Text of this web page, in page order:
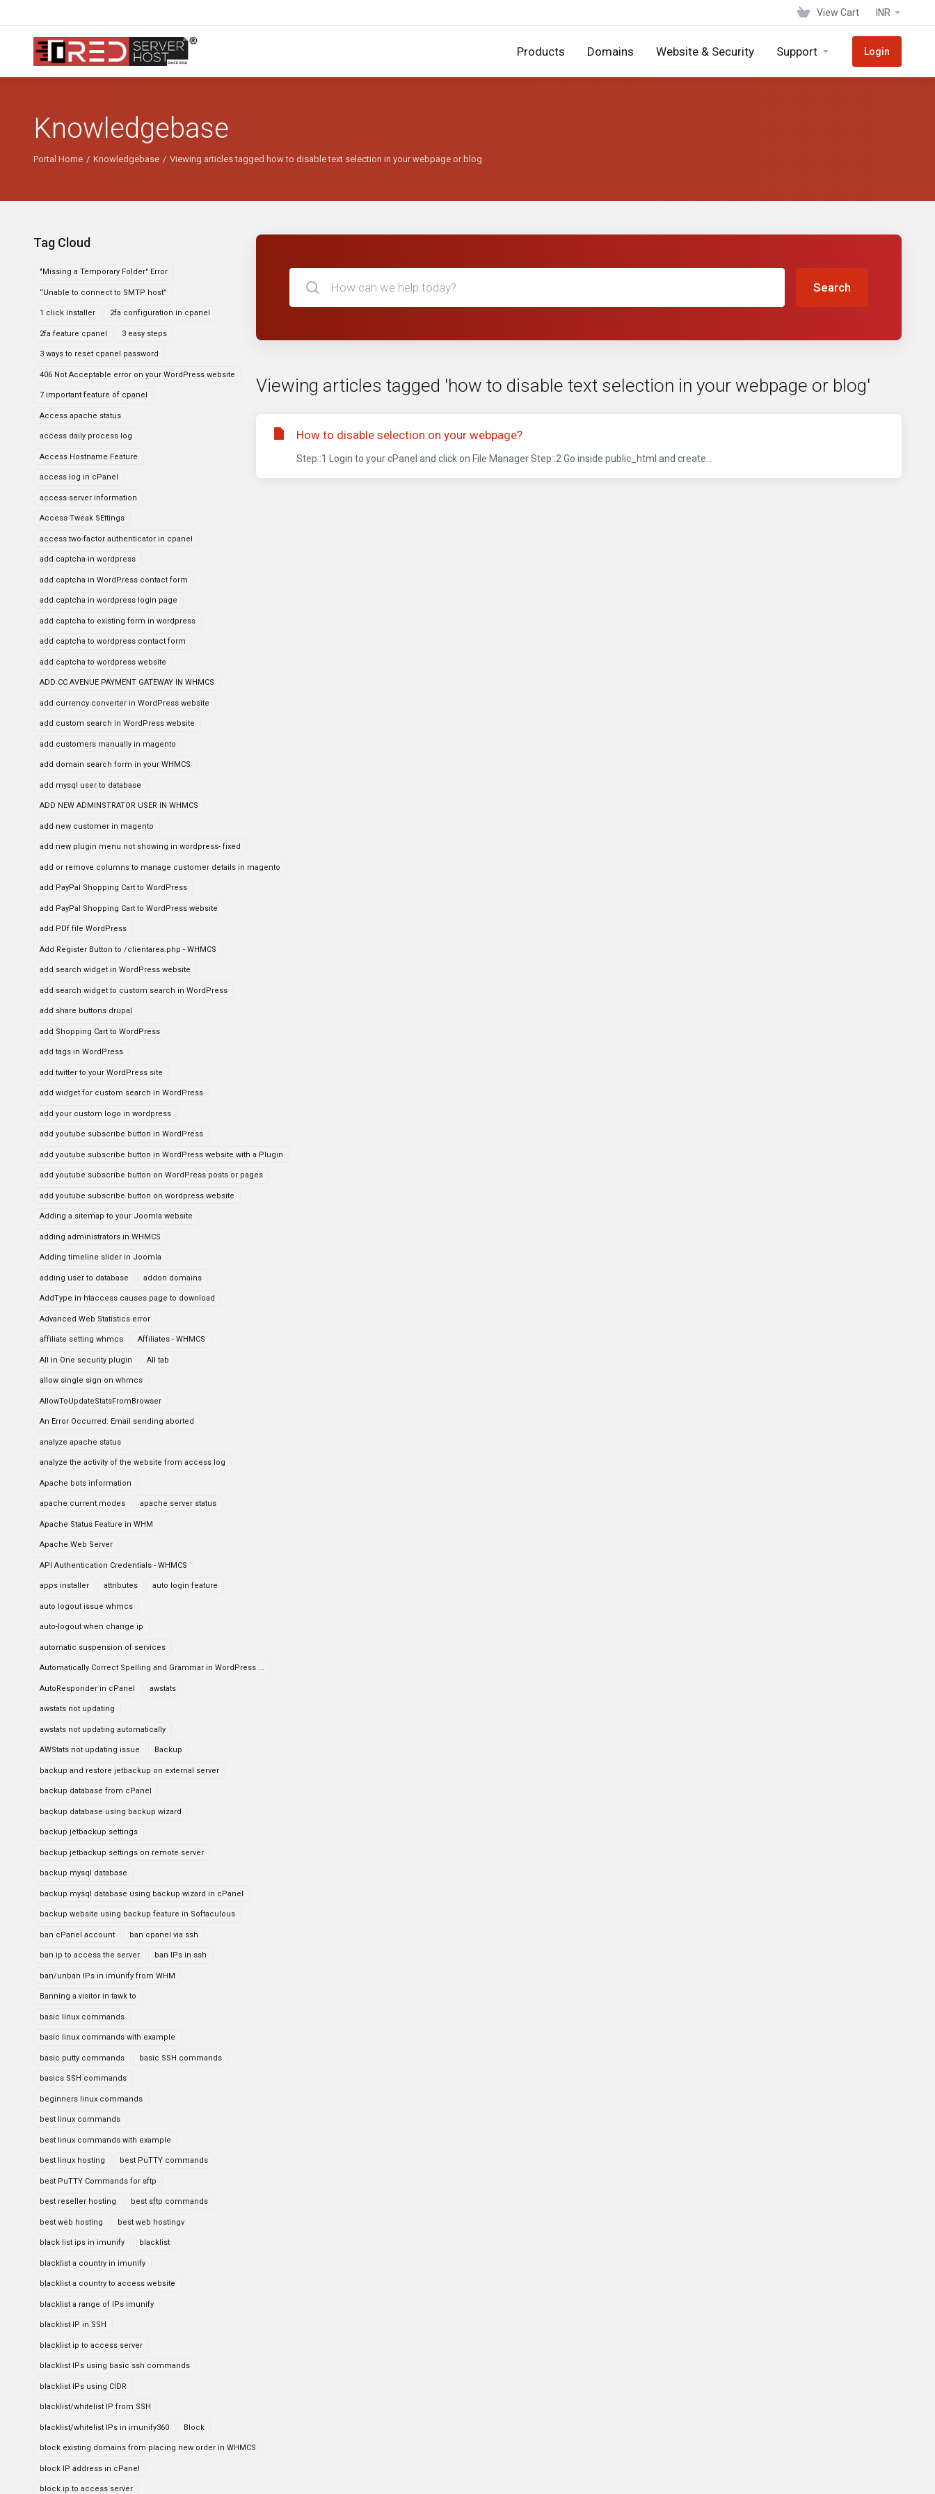
View Cart INR
Products Domains Website & Security Support Login
Knowledgebase
Portal Home Knowledgebase Viewing articles tagged how to disable text selection in your webpage or blog
Tag Cloud
"Missing a Temporary Folder" Error
“Unable to connect to SMTP host”
1 click installer 2fa configuration in cpanel
2fa feature cpanel 3 easy steps
3 ways to reset cpanel password
406 Not Acceptable error on your WordPress website
7 important feature of cpanel
Access apache status
access daily process log
Access Hostname Feature
access log in cPanel
access server information
Access Tweak SEttings
access two-factor authenticator in cpanel
add captcha in wordpress
add captcha in WordPress contact form
add captcha in wordpress login page
add captcha to existing form in wordpress
add captcha to wordpress contact form
add captcha to wordpress website
ADD CC AVENUE PAYMENT GATEWAY IN WHMCS
add currency converter in WordPress website
add custom search in WordPress website
add customers manually in magento
add domain search form in your WHMCS
add mysql user to database
ADD NEW ADMINSTRATOR USER IN WHMCS
add new customer in magento
add new plugin menu not showing in wordpress- fixed
add or remove columns to manage customer details in magento
add PayPal Shopping Cart to WordPress
add PayPal Shopping Cart to WordPress website
add PDf file WordPress
Add Register Button to /clientarea.php - WHMCS
add search widget in WordPress website
add search widget to custom search in WordPress
add share buttons drupal
add Shopping Cart to WordPress
add tags in WordPress
add twitter to your WordPress site
add widget for custom search in WordPress
add your custom logo in wordpress
add youtube subscribe button in WordPress
add youtube subscribe button in WordPress website with a Plugin
add youtube subscribe button on WordPress posts or pages
add youtube subscribe button on wordpress website
Adding a sitemap to your Joomla website
adding administrators in WHMCS
Adding timeline slider in Joomla
adding user to database addon domains
AddType in htaccess causes page to download
Advanced Web Statistics error
affiliate setting whmcs Affiliates - WHMCS
All in One security plugin All tab
allow single sign on whmcs
AllowToUpdateStatsFromBrowser
An Error Occurred: Email sending aborted
analyze apache status
analyze the activity of the website from access log
Apache bots information
apache current modes apache server status
Apache Status Feature in WHM
Apache Web Server
API Authentication Credentials - WHMCS
apps installer attributes auto login feature
auto logout issue whmcs
auto-logout when change ip
automatic suspension of services
Automatically Correct Spelling and Grammar in WordPress ...
AutoResponder in cPanel awstats
awstats not updating
awstats not updating automatically
AWStats not updating issue Backup
backup and restore jetbackup on external server
backup database from cPanel
backup database using backup wizard
backup jetbackup settings
backup jetbackup settings on remote server
backup mysql database
backup mysql database using backup wizard in cPanel
backup website using backup feature in Softaculous
ban cPanel account ban cpanel via ssh
ban ip to access the server ban IPs in ssh
ban/unban IPs in imunify from WHM
Banning a visitor in tawk to
basic linux commands
basic linux commands with example
basic putty commands basic SSH commands
basics SSH commands
beginners linux commands
best linux commands
best linux commands with example
best linux hosting best PuTTY commands
best PuTTY Commands for sftp
best reseller hosting best sftp commands
best web hosting best web hostingv
black list ips in imunify blacklist
blacklist a country in imunify
blacklist a country to access website
blacklist a range of IPs imunify
blacklist IP in SSH
blacklist ip to access server
blacklist IPs using basic ssh commands
blacklist IPs using CIDR
blacklist/whitelist IP from SSH
blacklist/whitelist IPs in imunify360 Block
block existing domains from placing new order in WHMCS
block IP address in cPanel
block ip to access server
Search
Viewing articles tagged 'how to disable text selection in your webpage or blog'
How to disable selection on your webpage?
Step::1 Login to your cPanel and click on File Manager Step::2 Go inside public_html and create...